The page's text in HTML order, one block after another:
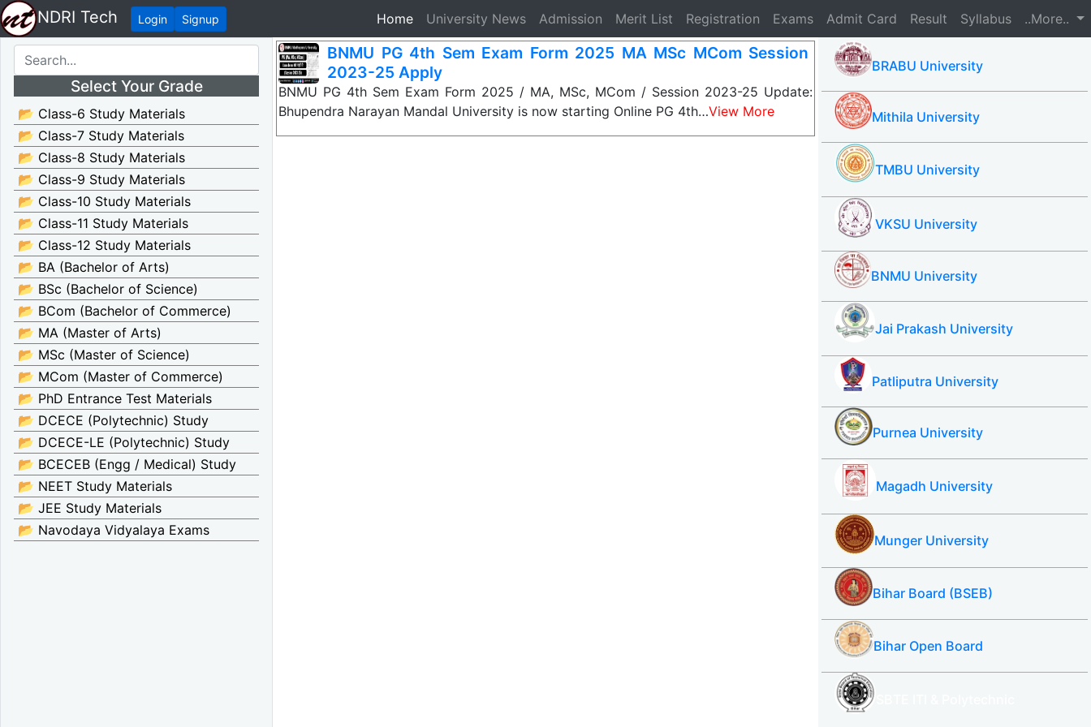
NDRI Tech Login Signup Home(current)
University News Admission Merit List Registration Exams Admit Card Result Syllabus ..More..
Select Your Grade
📂 Class-6 Study Materials
📂 Class-7 Study Materials
📂 Class-8 Study Materials
📂 Class-9 Study Materials
📂 Class-10 Study Materials
📂 Class-11 Study Materials
📂 Class-12 Study Materials
📂 BA (Bachelor of Arts)
📂 BSc (Bachelor of Science)
📂 BCom (Bachelor of Commerce)
📂 MA (Master of Arts)
📂 MSc (Master of Science)
📂 MCom (Master of Commerce)
📂 PhD Entrance Test Materials
📂 DCECE (Polytechnic) Study
📂 DCECE-LE (Polytechnic) Study
📂 BCECEB (Engg / Medical) Study
📂 NEET Study Materials
📂 JEE Study Materials
📂 Navodaya Vidyalaya Exams
BNMU PG 4th Sem Exam Form 2025 MA MSc MCom Session
2023-25 Apply
BNMU PG 4th Sem Exam Form 2025 / MA, MSc, MCom / Session 2023-25 Update:
Bhupendra Narayan Mandal University is now starting Online PG 4th…View More
BRABU University
Mithila University
TMBU University
VKSU University
BNMU University
Jai Prakash University
Patliputra University
Purnea University
Magadh University
Munger University
Bihar Board (BSEB)
Bihar Open Board